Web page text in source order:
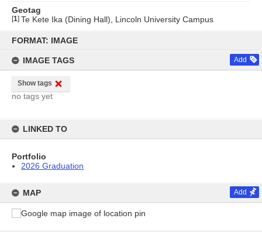
content
FORMAT: IMAGE
IMAGE TAGS Add
Show tags
no tags yet
LINKED TO
Portfolio
2026 Graduation
MAP Add
Geotag
[1] Te Kete Ika (Dining Hall), Lincoln University Campus